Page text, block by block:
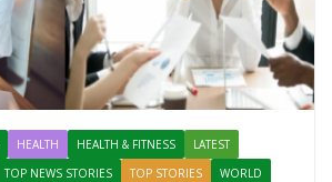
HEALTH HEALTH & FITNESS
LATEST
TOP NEWS STORIES TOP STORIES WORLD